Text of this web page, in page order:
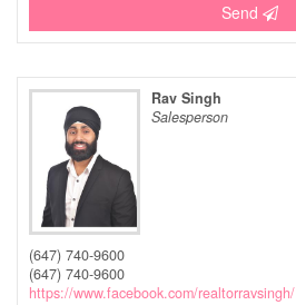
Send
Rav Singh
Salesperson
(647) 740-9600
(647) 740-9600
https://www.facebook.com/realtorravsingh/